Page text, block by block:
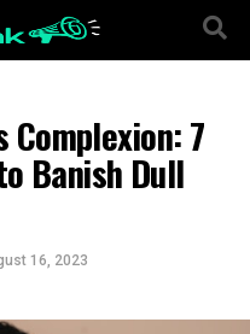
Complexion: 7
Banish Dull
16, 2023